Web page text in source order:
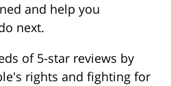
and help you
next.
of 5-star reviews by
rights and fighting for